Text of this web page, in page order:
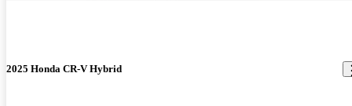
2025 Honda CR-V Hybrid